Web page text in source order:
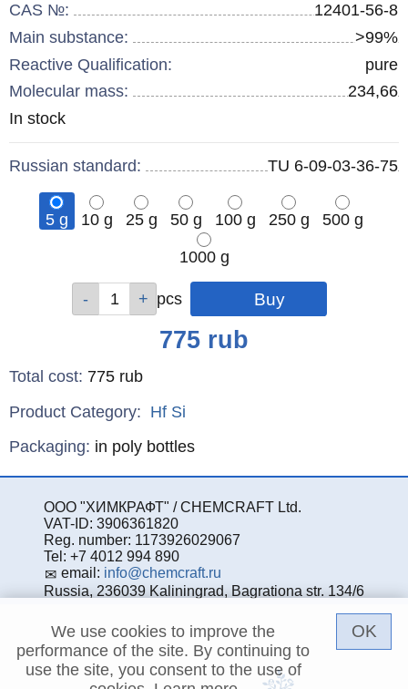
CAS №:
12401-56-8
Main substance:
>99%
Reactive Qualification:
pure
Molecular mass:
234,66
Remainder
In stock
Russian standard: TU 6-09-03-36-75
5 g 10 g 25 g 50 g 100 g 250 g 500 g
1000 g
pcs pcs
pcs
pcs
pcs
pcs
pcs
pcs
775 rub
Total cost: 775 rub
Product Category: Hf Si
Specifications
Packaging: in poly bottles
ООО "ХИМКРАФТ" / CHEMCRAFT Ltd.
VAT-ID: 3906361820
Reg. number: 1173926029067
Tel: +7 4012 994 890
email: info@chemcraft.ru
Russia, 236039 Kaliningrad, Bagrationa str. 134/6
We use cookies to improve the
performance of the site. By continuing to
use the site, you consent to the use of
OK